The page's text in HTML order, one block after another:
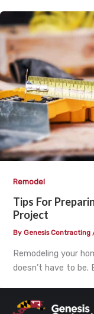
Remodel
Tips For
Project
By Genesis Contracting
Remodeling your
doesn’t have to be.